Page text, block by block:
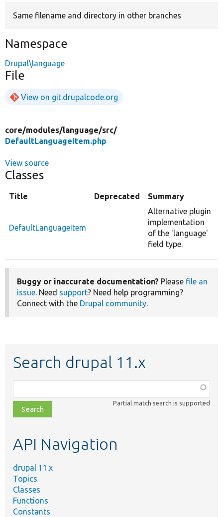
Same filename and directory in other branches
Namespace
Drupal\language
File
View on git.drupalcode.org
core/modules/language/src/
DefaultLanguageItem.php
View source
Classes
Title Deprecated Summary
DefaultLanguageItem
Alternative plugin
implementation
of the 'language'
field type.
Buggy or inaccurate documentation? Please file an
issue. Need support? Need help programming?
Connect with the Drupal community.
Search drupal 11.x
class,
file,
topic,
Partial match search is supported
API Navigation
drupal 11.x
Topics
Classes
Functions
Constants